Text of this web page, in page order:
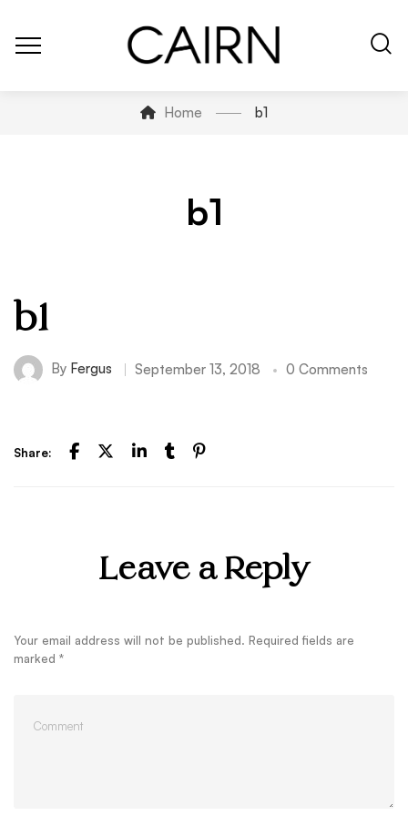
Home b1
b1
b1
By Fergus September 13, 2018 0 Comments
Share:
Leave a Reply
Your email address will not be published. Required fields are
marked *